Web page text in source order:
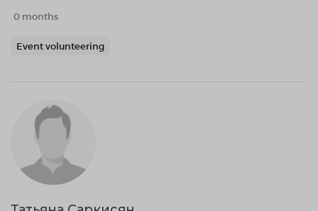
0 months
Event volunteering